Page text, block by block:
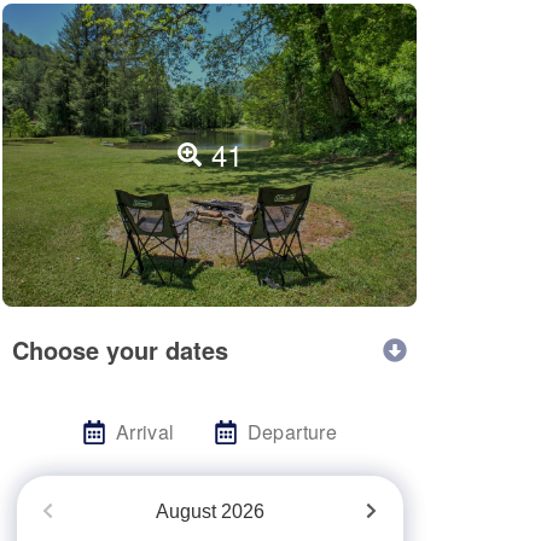
41
Choose your dates
Arrival Departure
August 2026